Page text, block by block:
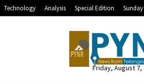
Technology Analysis Special Edition
Friday, August 7,